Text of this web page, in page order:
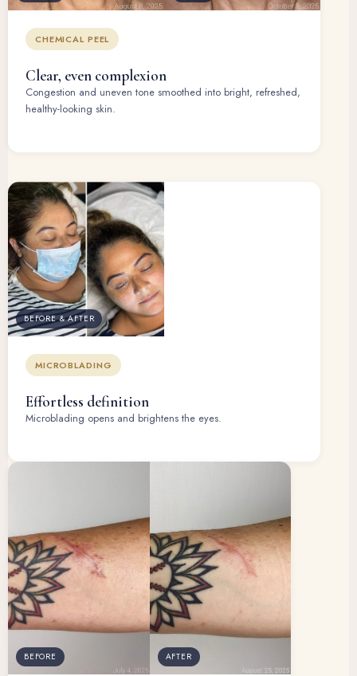
CHEMICAL PEEL
Clear, even complexion
Congestion and uneven tone smoothed into bright, refreshed,
healthy-looking skin.
BEFORE & AFTER
MICROBLADING
Effortless definition
Microblading opens and brightens the eyes.
BEFORE AFTER